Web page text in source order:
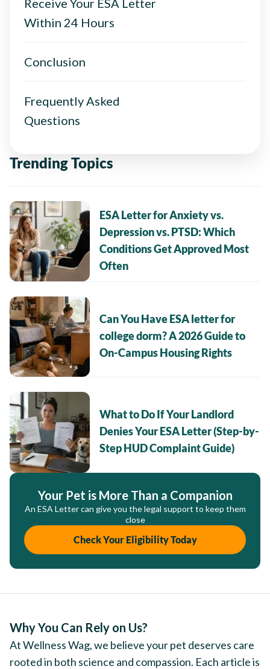
Within 24 Hours
Conclusion
Frequently Asked
Questions
Trending Topics
ESA Letter for Anxiety vs.
Depression vs. PTSD: Which
Conditions Get Approved Most
Often
Can You Have ESA letter for
college dorm? A 2026 Guide to
On-Campus Housing Rights
What to Do If Your Landlord
Denies Your ESA Letter (Step-by-
Step HUD Complaint Guide)
Your Pet is More Than a Companion
An ESA Letter can give you the legal support to keep them
close
Check Your Eligibility Today
Why You Can Rely on Us?
At Wellness Wag, we believe your pet deserves care
rooted in both science and compassion. Each article is